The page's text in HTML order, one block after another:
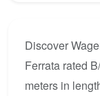
Discover
Ferrata rated
meters in